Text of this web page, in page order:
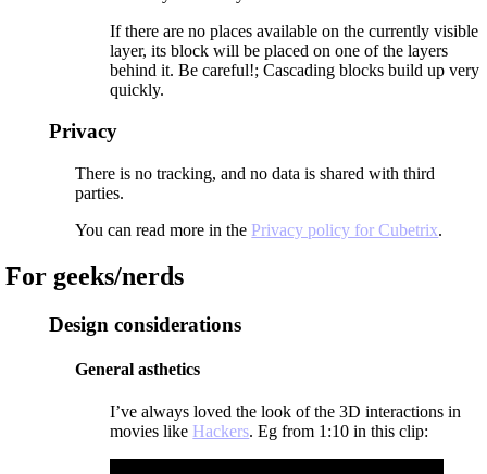
If there are no places available on the currently visible
layer, its block will be placed on one of the layers
behind it. Be careful!; Cascading blocks build up very
quickly.
Privacy
There is no tracking, and no data is shared with third
parties.
You can read more in the Privacy policy for Cubetrix.
For geeks/nerds
Design considerations
General asthetics
I’ve always loved the look of the 3D interactions in
movies like Hackers. Eg from 1:10 in this clip: